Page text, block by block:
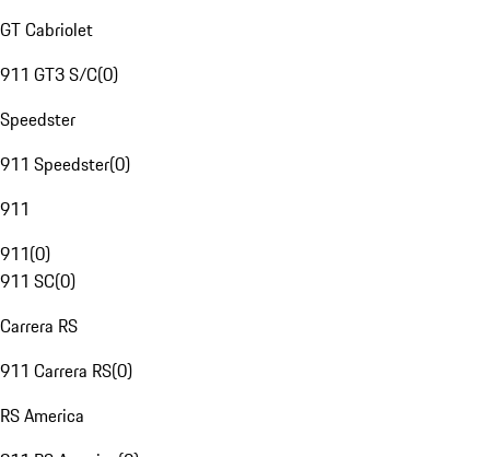
GT Cabriolet
911 GT3 S/C(0)
Speedster
911 Speedster(0)
911
911(0)
911 SC(0)
Carrera RS
911 Carrera RS(0)
RS America